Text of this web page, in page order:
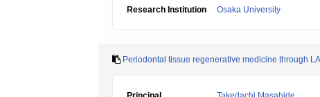
Research Institution
Osaka University
Periodontal tissue regenerative medicine through